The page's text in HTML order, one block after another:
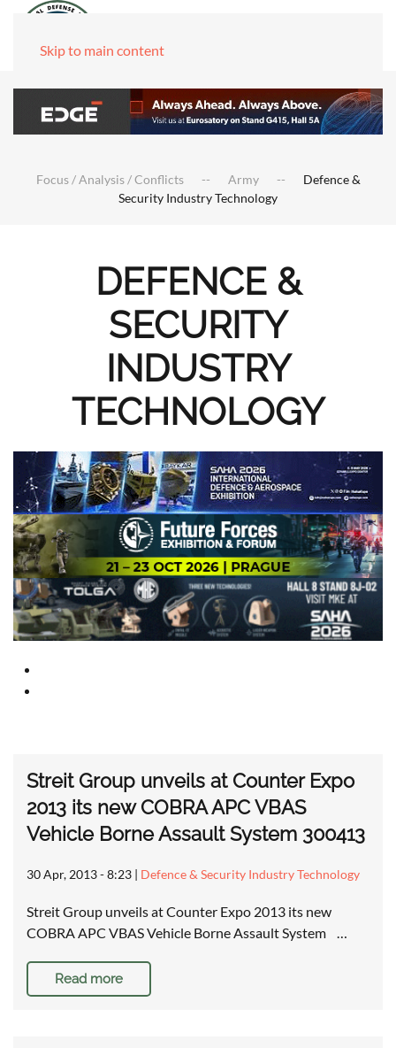
Skip to main content
Focus / Analysis / Conflicts Army
Defence &
Security Industry Technology
DEFENCE &
SECURITY
INDUSTRY
TECHNOLOGY
Streit Group unveils at Counter Expo
2013 its new COBRA APC VBAS
Vehicle Borne Assault System 300413
30 Apr, 2013 - 8:23 | Defence & Security Industry Technology
Streit Group unveils at Counter Expo 2013 its new
COBRA APC VBAS Vehicle Borne Assault System …
Read more